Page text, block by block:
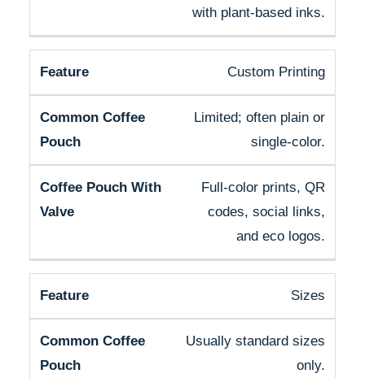
with plant-based inks.
Custom Printing
Limited; often plain or
single-color.
Full-color prints, QR
codes, social links,
and eco logos.
Sizes
Usually standard sizes
only.